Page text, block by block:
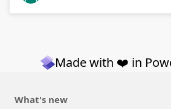
Made with ❤️ in
What's new